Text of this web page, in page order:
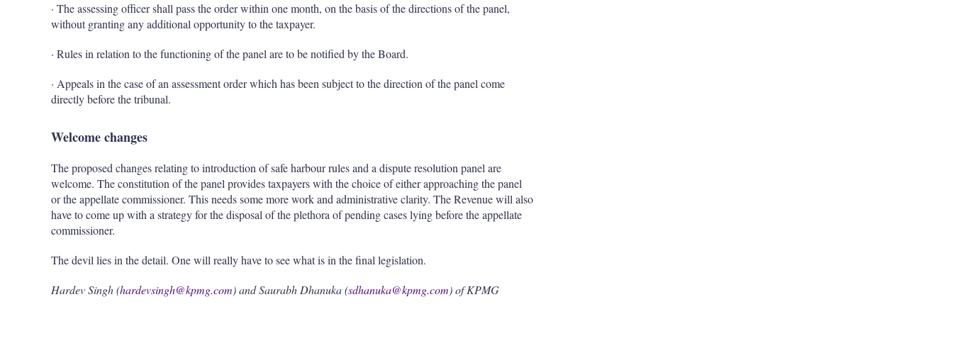
· The assessing officer shall pass the order within one month, on the basis of the directions of the panel,
without granting any additional opportunity to the taxpayer.
· Rules in relation to the functioning of the panel are to be notified by the Board.
· Appeals in the case of an assessment order which has been subject to the direction of the panel come
directly before the tribunal.
Welcome changes
The proposed changes relating to introduction of safe harbour rules and a dispute resolution panel are
welcome. The constitution of the panel provides taxpayers with the choice of either approaching the panel
or the appellate commissioner. This needs some more work and administrative clarity. The Revenue will also
have to come up with a strategy for the disposal of the plethora of pending cases lying before the appellate
commissioner.
The devil lies in the detail. One will really have to see what is in the final legislation.
Hardev Singh (hardevsingh@kpmg.com) and Saurabh Dhanuka (sdhanuka@kpmg.com) of KPMG